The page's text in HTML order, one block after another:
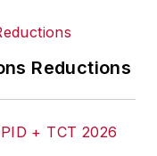
Reductions